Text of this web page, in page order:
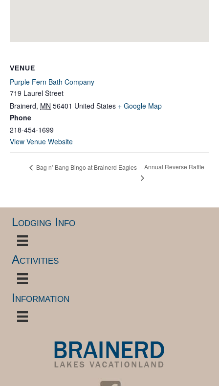
VENUE
Purple Fern Bath Company
719 Laurel Street
Brainerd, MN 56401 United States + Google Map
Phone
218-454-1699
View Venue Website
Bag n’ Bang Bingo at Brainerd Eagles Annual Reverse Raffle
Lodging Info
Activities
Information